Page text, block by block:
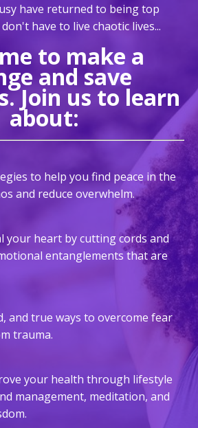
have returned to being top
have to live chaotic lives...
to make a
and save
Join us to learn
about:
to help you find peace in the
and reduce overwhelm.
your heart by cutting cords and
entanglements that are
and true ways to overcome fear
trauma.
your health through lifestyle
management, meditation, and